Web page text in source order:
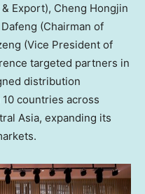
Export), Cheng Hongjin
(Chairman of
(Vice President of
targeted partners in
distribution
countries across
Asia, expanding its